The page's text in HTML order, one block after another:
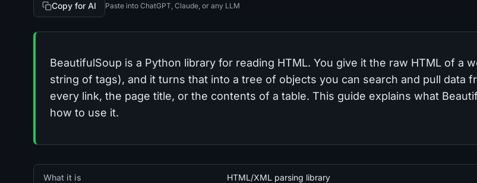
Copy for AI Paste into ChatGPT, Claude, or any LLM
BeautifulSoup is a Python library for reading HTML. You give it the raw HTML of a
string of tags), and it turns that into a tree of objects you can search and pull data
every link, the page title, or the contents of a table. This guide explains what
how to use it.
Quick facts
What it is HTML/XML parsing library